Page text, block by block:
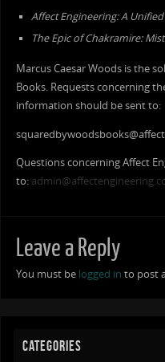
Affect Engineering: A
The Epic of Chakramire:
Marcus Caesar Woods is the
Books. Requests concerning
information should be sent to:
Questions concerning Affect
to:
Leave a Reply
You must be logged in to post
CATEGORIES